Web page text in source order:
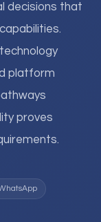
decisions that
platform
proves